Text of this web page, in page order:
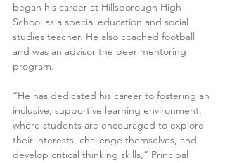
began his career at Hillsborough High
School as a special education and social
studies teacher. He also coached football
and was an advisor the peer mentoring
program.
“He has dedicated his career to fostering an
inclusive, supportive learning environment,
where students are encouraged to explore
their interests, challenge themselves, and
develop critical thinking skills,” Principal